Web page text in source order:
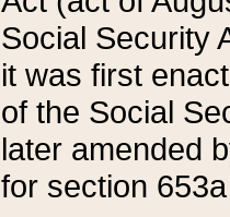
Social Security
it was first
of the Social
later amended
for section